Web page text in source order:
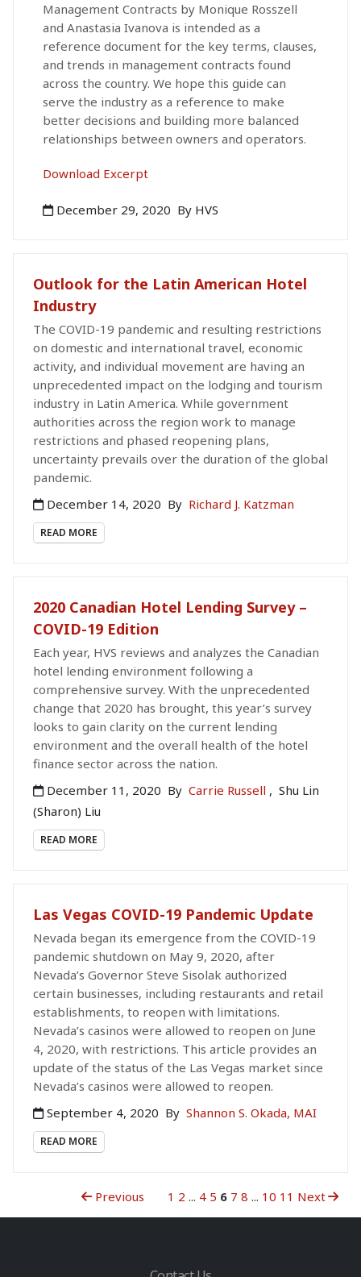
Management Contracts by Monique Rosszell
and Anastasia Ivanova is intended as a
reference document for the key terms, clauses,
and trends in management contracts found
across the country. We hope this guide can
serve the industry as a reference to make
better decisions and building more balanced
relationships between owners and operators.
Download Excerpt
December 29, 2020 By HVS
Outlook for the Latin American Hotel
Industry
The COVID-19 pandemic and resulting restrictions
on domestic and international travel, economic
activity, and individual movement are having an
unprecedented impact on the lodging and tourism
industry in Latin America. While government
authorities across the region work to manage
restrictions and phased reopening plans,
uncertainty prevails over the duration of the global
pandemic.
December 14, 2020 By Richard J. Katzman
READ MORE
2020 Canadian Hotel Lending Survey –
COVID-19 Edition
Each year, HVS reviews and analyzes the Canadian
hotel lending environment following a
comprehensive survey. With the unprecedented
change that 2020 has brought, this year’s survey
looks to gain clarity on the current lending
environment and the overall health of the hotel
finance sector across the nation.
December 11, 2020 By Carrie Russell , Shu Lin
(Sharon) Liu
READ MORE
Las Vegas COVID-19 Pandemic Update
Nevada began its emergence from the COVID-19
pandemic shutdown on May 9, 2020, after
Nevada’s Governor Steve Sisolak authorized
certain businesses, including restaurants and retail
establishments, to reopen with limitations.
Nevada’s casinos were allowed to reopen on June
4, 2020, with restrictions. This article provides an
update of the status of the Las Vegas market since
Nevada’s casinos were allowed to reopen.
September 4, 2020 By Shannon S. Okada, MAI
READ MORE
Previous 1 2 ... 4 5 6 7 8 ... 10 11 Next